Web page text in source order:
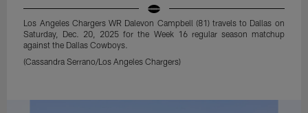
Los Angeles Chargers WR Dalevon Campbell (81) travels to Dallas on
Saturday, Dec. 20, 2025 for the Week 16 regular season matchup
against the Dallas Cowboys.
(Cassandra Serrano/Los Angeles Chargers)